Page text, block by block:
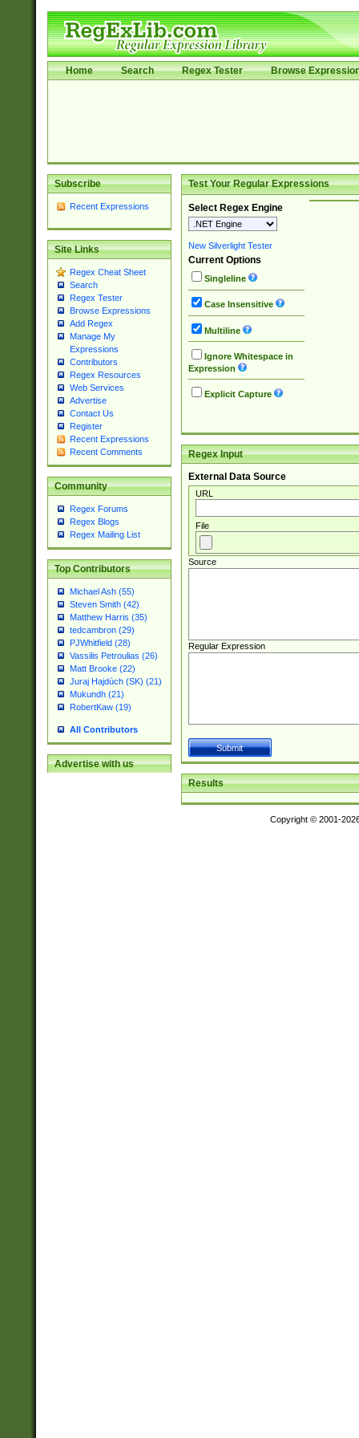
Home Search Regex Tester Browse
Subscribe
Recent Expressions
Site Links
Regex Cheat Sheet
Search
Regex Tester
Browse Expressions
Add Regex
Manage My
Expressions
Contributors
Regex Resources
Web Services
Advertise
Contact Us
Register
Recent Expressions
Recent Comments
Community
Regex Forums
Regex Blogs
Regex Mailing List
Top Contributors
Michael Ash (55)
Steven Smith (42)
Matthew Harris (35)
tedcambron (29)
PJWhitfield (28)
Vassilis Petroulias (26)
Matt Brooke (22)
Juraj Hajdúch (SK) (21)
Mukundh (21)
RobertKaw (19)
All Contributors
Advertise with us
Test Your Regular Expressions
Select Regex Engine
New Silverlight Tester
Current Options
Singleline
Case Insensitive
Multiline
Ignore Whitespace in
Expression
Explicit Capture
Regex Input
External Data Source
URL
File
Source
Regular Expression
Results
Copyright © 2001-